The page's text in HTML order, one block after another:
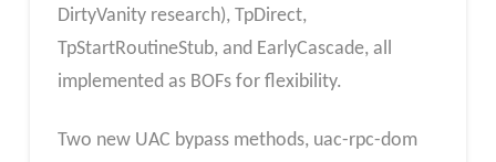
DirtyVanity research), TpDirect,
TpStartRoutineStub, and EarlyCascade, all
implemented as BOFs for flexibility.
Two new UAC bypass methods, uac-rpc-dom